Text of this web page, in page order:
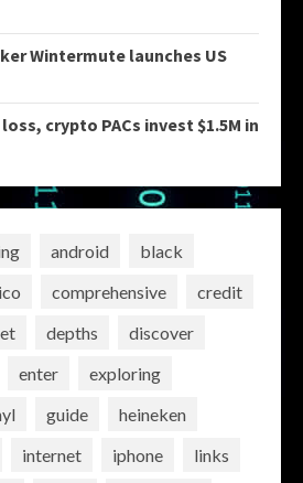
Wintermute launches US
crypto PACs invest $1.5M in
android
black
comprehensive
credit
depths
discover
enter
exploring
guide
heineken
internet iphone
links